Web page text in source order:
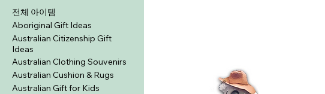
전체 아이템
Aboriginal Gift Ideas
Australian Citizenship Gift
Ideas
Australian Clothing Souvenirs
Australian Cushion & Rugs
Australian Gift for Kids